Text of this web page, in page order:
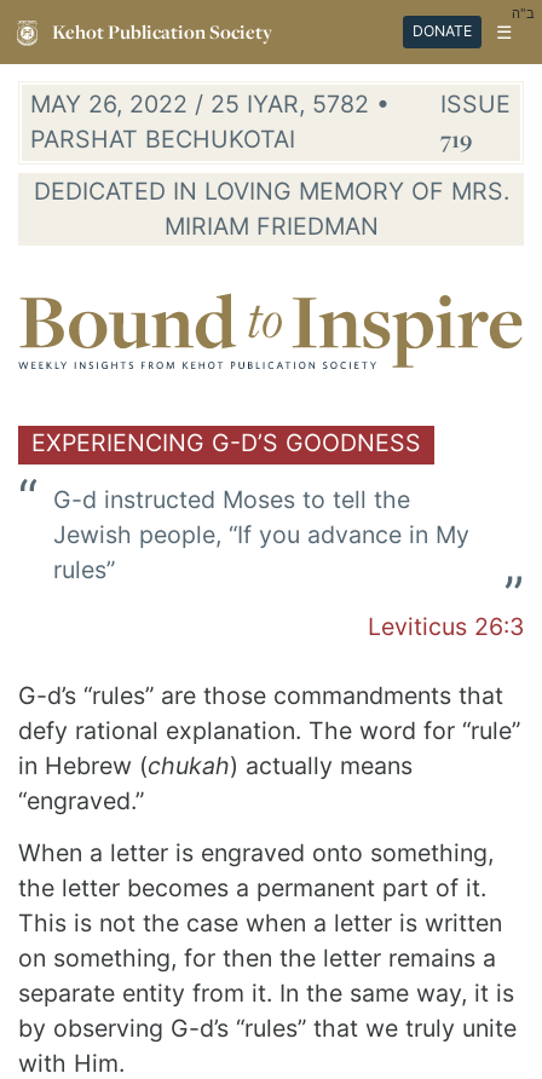
Kehot Publication Society DONATE ☰
ב"ה
MAY 26, 2022 / 25 IYAR, 5782 •
PARSHAT BECHUKOTAI
ISSUE
719
DEDICATED IN LOVING MEMORY OF MRS.
MIRIAM FRIEDMAN
EXPERIENCING G-D’S GOODNESS
G-d instructed Moses to tell the
Jewish people, “If you advance in My
rules”
Leviticus 26:3
G-d’s “rules” are those commandments that
defy rational explanation. The word for “rule”
in Hebrew (chukah) actually means
“engraved.”
When a letter is engraved onto something,
the letter becomes a permanent part of it.
This is not the case when a letter is written
on something, for then the letter remains a
separate entity from it. In the same way, it is
by observing G-d’s “rules” that we truly unite
with Him.